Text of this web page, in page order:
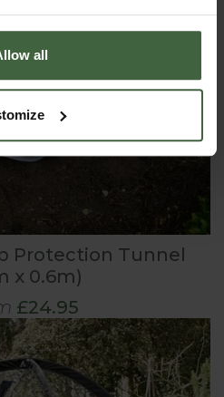
all
Protection Tunnel
x 0.6m)
£24.95